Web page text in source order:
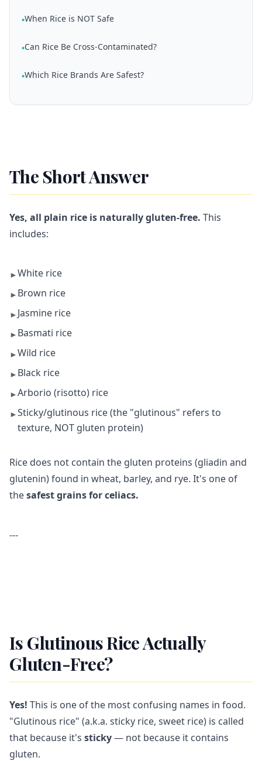
•When Rice is NOT Safe
•Can Rice Be Cross-Contaminated?
•Which Rice Brands Are Safest?
The Short Answer
Yes, all plain rice is naturally gluten-free. This
includes:
►White rice
► Brown rice
► Jasmine rice
► Basmati rice
►Wild rice
► Black rice
►Arborio (risotto) rice
►Sticky/glutinous rice (the "glutinous" refers to
texture, NOT gluten protein)
Rice does not contain the gluten proteins (gliadin and
glutenin) found in wheat, barley, and rye. It's one of
thesafest grains for celiacs.
---
Is Glutinous Rice Actually
Gluten-Free?
Yes! This is one of the most confusing names in food.
"Glutinous rice" (a.k.a. sticky rice, sweet rice) is called
that because it's sticky— not because it contains
gluten.